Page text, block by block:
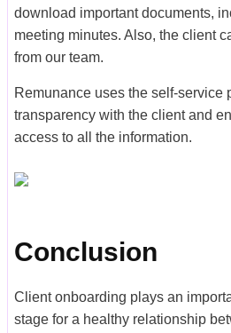
download important documents,
meeting minutes. Also, the client
from our team.
Remunance uses the self-service
transparency with the client and
access to all the information.
Conclusion
Client onboarding plays an
stage for a healthy relationship